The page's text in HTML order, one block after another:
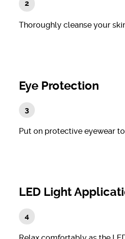
Thoroughly cleanse your
Eye Protection
Put on protective eyewear
LED Light